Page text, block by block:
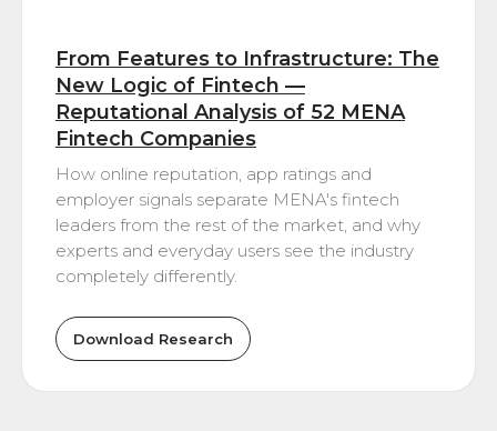
From Features to Infrastructure: The
New Logic of Fintech —
Reputational Analysis of 52 MENA
Fintech Companies
How online reputation, app ratings and
employer signals separate MENA's fintech
leaders from the rest of the market, and why
experts and everyday users see the industry
completely differently.
Download Research